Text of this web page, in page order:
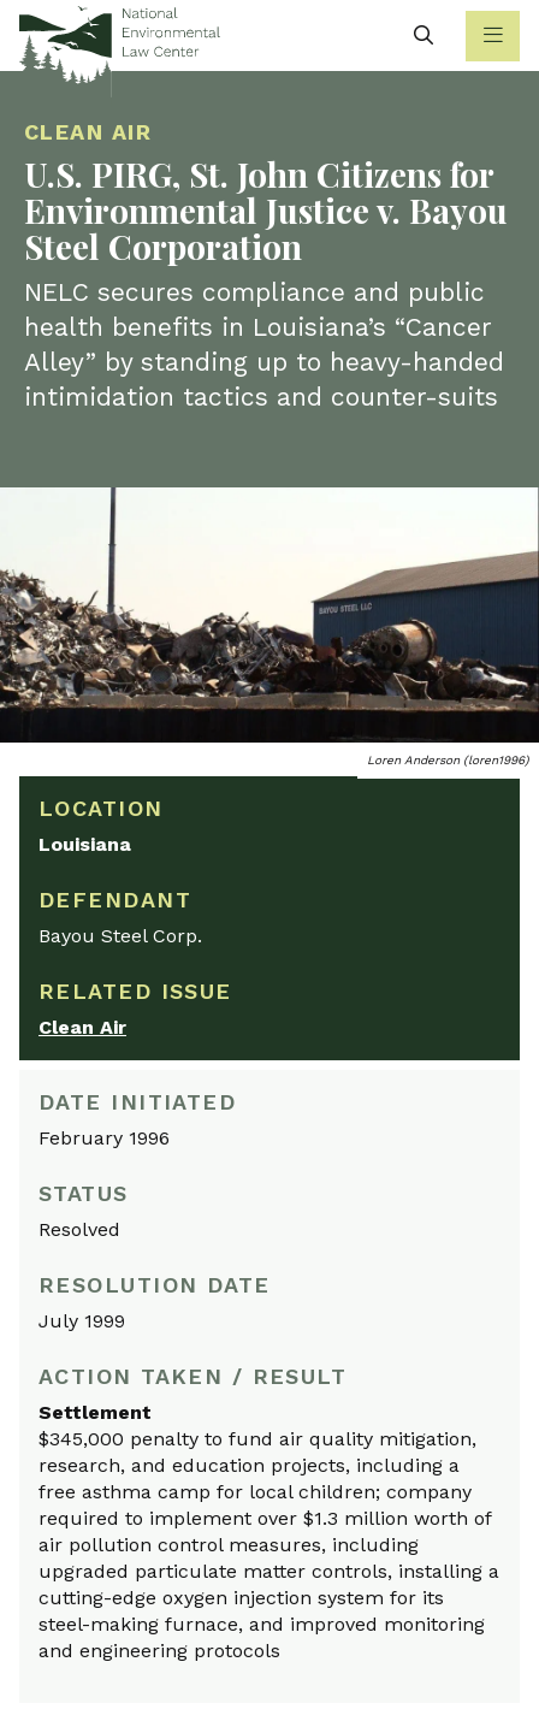
Search
CLEAN AIR
U.S. PIRG, St. John Citizens for
Environmental Justice v. Bayou
Steel Corporation
NELC secures compliance and public
health benefits in Louisiana’s “Cancer
Alley” by standing up to heavy-handed
intimidation tactics and counter-suits
Loren Anderson (loren1996)
LOCATION
Louisiana
DEFENDANT
Bayou Steel Corp.
RELATED ISSUE
Clean Air
DATE INITIATED
February 1996
STATUS
Resolved
RESOLUTION DATE
July 1999
ACTION TAKEN / RESULT
Settlement
$345,000 penalty to fund air quality mitigation,
research, and education projects, including a
free asthma camp for local children; company
required to implement over $1.3 million worth of
air pollution control measures, including
upgraded particulate matter controls, installing a
cutting-edge oxygen injection system for its
steel-making furnace, and improved monitoring
and engineering protocols